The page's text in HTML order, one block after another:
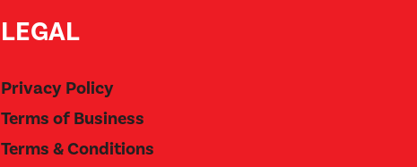
LEGAL
Privacy Policy
Terms of Business
Terms & Conditions